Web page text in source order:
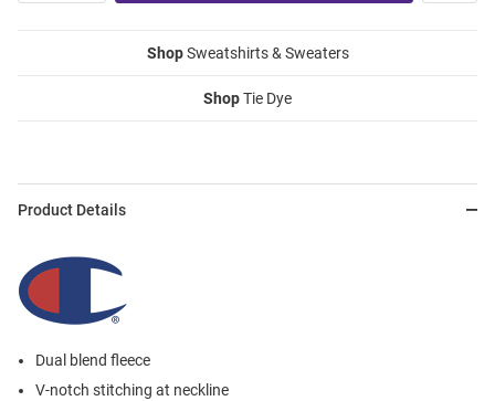
ShopSweatshirts & Sweaters
ShopTie Dye
Product Details
Dual blend fleece
V-notch stitching at neckline